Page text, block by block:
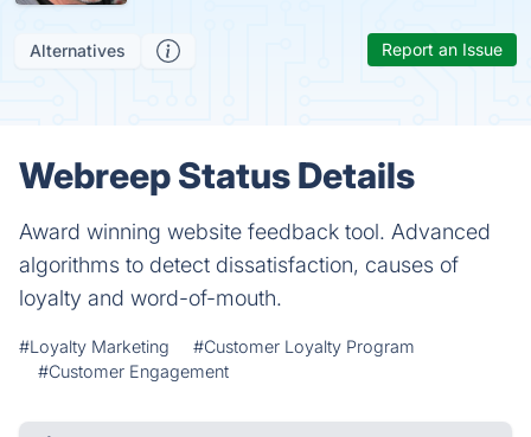
Alternatives Report an Issue
Webreep Status Details
Award winning website feedback tool. Advanced
algorithms to detect dissatisfaction, causes of
loyalty and word-of-mouth.
#Loyalty Marketing
#Customer Loyalty Program
#Customer Engagement